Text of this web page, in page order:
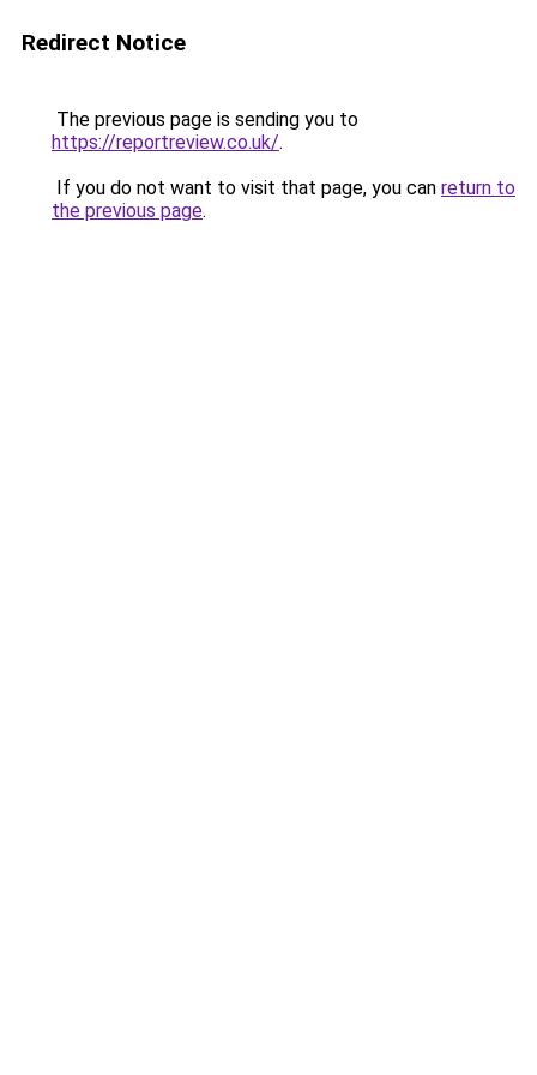
Redirect Notice
The previous page is sending you to
https://reportreview.co.uk/.
If you do not want to visit that page, you can return to
the previous page.